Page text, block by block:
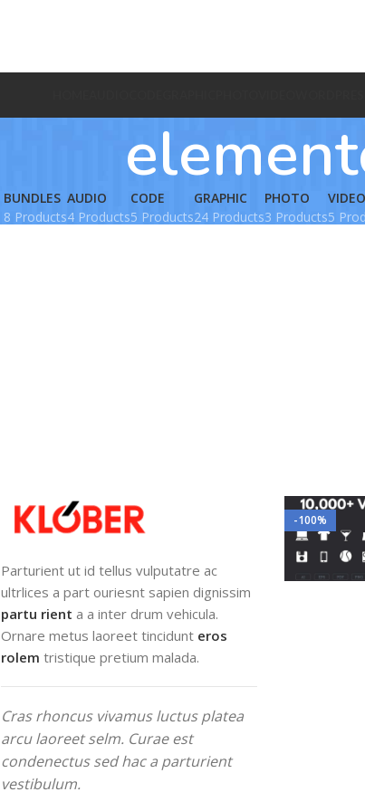
BUNDLES
8 Products
AUDIO
4 Products
CODE
5 Products
GRAPHIC
24 Products
PHOTO
3 Products
VIDEO
5
Parturient ut id tellus vulputatre ac
ultrlices a part ouriesnt sapien dignissim
partu rient a a inter drum vehicula.
Ornare metus laoreet tincidunt eros
rolem tristique pretium malada.
Cras rhoncus vivamus luctus platea
arcu laoreet selm. Curae est
condenectus sed hac a parturient
vestibulum.
-100%